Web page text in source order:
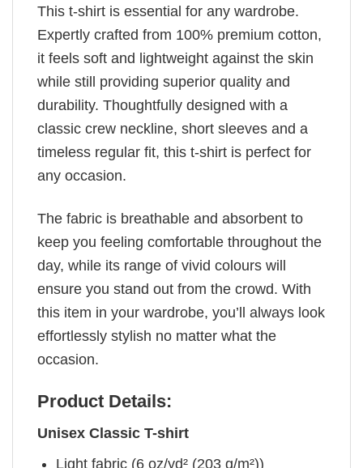
This t-shirt is essential for any wardrobe.
Expertly crafted from 100% premium cotton,
it feels soft and lightweight against the skin
while still providing superior quality and
durability. Thoughtfully designed with a
classic crew neckline, short sleeves and a
timeless regular fit, this t-shirt is perfect for
any occasion.
The fabric is breathable and absorbent to
keep you feeling comfortable throughout the
day, while its range of vivid colours will
ensure you stand out from the crowd. With
this item in your wardrobe, you’ll always look
effortlessly stylish no matter what the
occasion.
Product Details:
Unisex Classic T-shirt
Light fabric (6 oz/yd² (203 g/m²))